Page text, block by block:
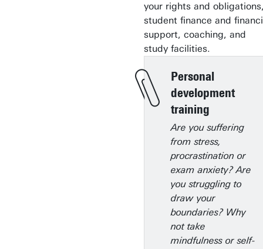
your rights and
student finance and
support, coaching, and
study facilities.
Personal
development
training
Are you suffering
from stress,
procrastination or
exam anxiety? Are
you struggling to
draw your
boundaries? Why
not take
mindfulness or self-